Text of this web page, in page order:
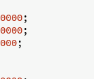
;
;
;